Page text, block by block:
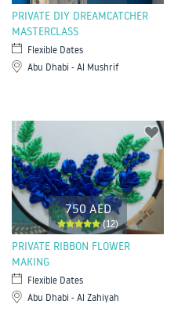
PRIVATE DIY DREAMCATCHER
MASTERCLASS
Flexible Dates
Abu Dhabi - Al Mushrif
750 AED
(12)
PRIVATE RIBBON FLOWER
MAKING
Flexible Dates
Abu Dhabi - Al Zahiyah